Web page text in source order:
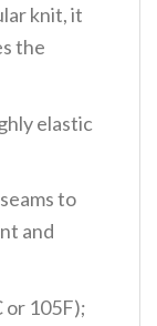
knit, it
the
elastic
to
and
or 105F);